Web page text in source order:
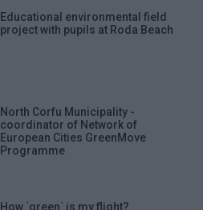
Educational environmental field
project with pupils at Roda Beach
North Corfu Municipality -
coordinator of Network of
European Cities GreenMove
Programme
How ΄green΄ is my flight?